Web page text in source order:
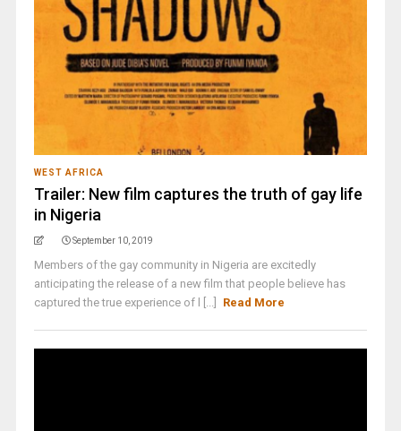
WEST AFRICA
Trailer: New film captures the truth of gay life
in Nigeria
September 10, 2019
Members of the gay community in Nigeria are excitedly
anticipating the release of a new film that people believe has
captured the true experience of l [...]
Read More